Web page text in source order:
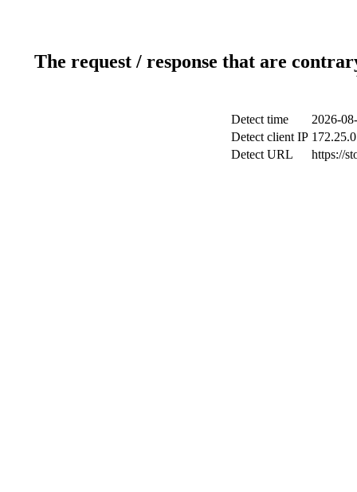
The request / response that are
Detect time
2026-
Detect client IP
Detect URL
https://